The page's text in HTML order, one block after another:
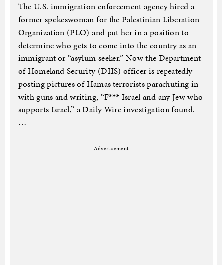
The U.S. immigration enforcement agency hired a
former spokeswoman for the Palestinian Liberation
Organization (PLO) and put her in a position to
determine who gets to come into the country as an
immigrant or “asylum seeker.” Now the Department
of Homeland Security (DHS) officer is repeatedly
posting pictures of Hamas terrorists parachuting in
with guns and writing, “F*** Israel and any Jew who
supports Israel,” a Daily Wire investigation found.
…
Advertisement